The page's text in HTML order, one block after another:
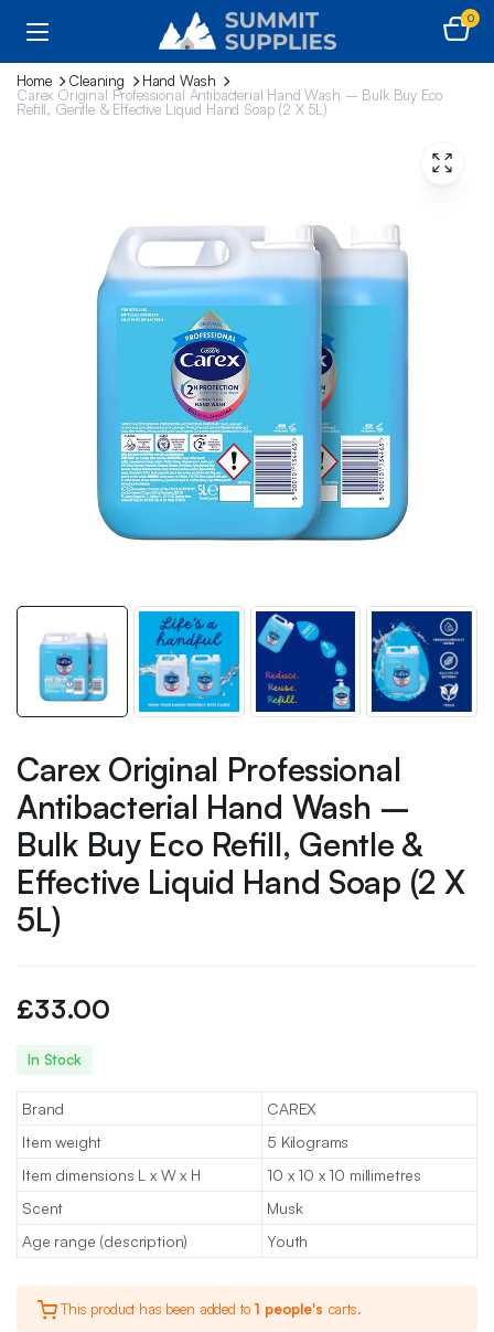
0
Home Cleaning
Hand Wash
Carex Original Professional Antibacterial Hand Wash – Bulk Buy Eco
Refill, Gentle & Effective Liquid Hand Soap (2 X 5L)
Carex Original Professional
Antibacterial Hand Wash –
Bulk Buy Eco Refill, Gentle &
Effective Liquid Hand Soap (2 X
5L)
£33.00
In Stock
Brand
CAREX
Item weight
5 Kilograms
Item dimensions L x W x H
10 x 10 x 10 millimetres
Scent
Musk
Age range (description)
Youth
This product has been added to 1 people's carts.